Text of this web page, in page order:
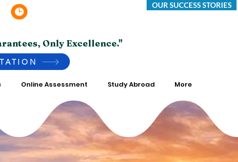
OUR SUCCESS STORIES
Only Excellence."
Online Assessment Study Abroad More